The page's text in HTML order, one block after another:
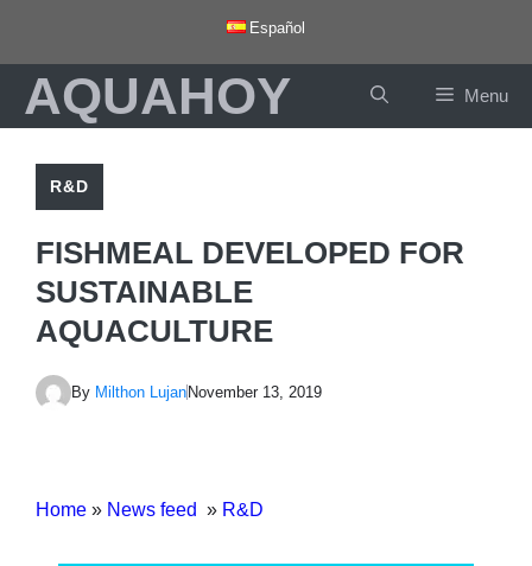
content
Español
AQUAHOY Menu
R&D
FISHMEAL DEVELOPED FOR
SUSTAINABLE
AQUACULTURE
By Milthon Lujan November 13, 2019
Home » News feed » R&D